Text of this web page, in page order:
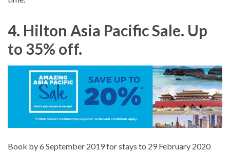
4. Hilton Asia Pacific Sale. Up
to 35% off.
Book by 6 September 2019 for stays to 29 February 2020